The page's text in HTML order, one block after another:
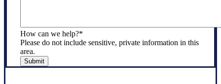
How can we help?*
Please do not include sensitive, private information in this
area.
Submit